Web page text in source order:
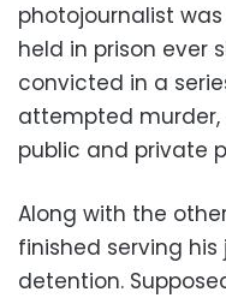
photojournalist
held in prison ever
convicted in a
attempted murder,
public and private
Along with the
finished serving
detention.